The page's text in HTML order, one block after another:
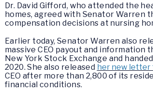
Dr. David Gifford, who attended the
homes, agreed with Senator Warren
compensation decisions at nursing
Earlier today, Senator Warren also
massive CEO payout and
New York Stock Exchange and
2020. She also released her new letter
CEO after more than 2,800 of its
financial conditions.